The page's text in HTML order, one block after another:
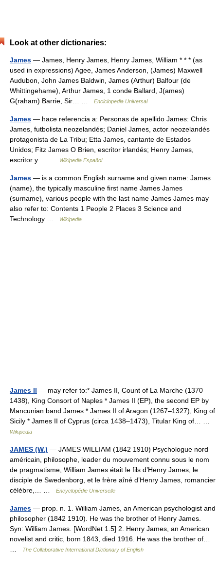
Look at other dictionaries:
James — James, Henry James, Henry James, William * * * (as
used in expressions) Agee, James Anderson, (James) Maxwell
Audubon, John James Baldwin, James (Arthur) Balfour (de
Whittingehame), Arthur James, 1 conde Ballard, J(ames)
G(raham) Barrie, Sir… …
Enciclopedia Universal
James — hace referencia a: Personas de apellido James: Chris
James, futbolista neozelandés; Daniel James, actor neozelandés
protagonista de La Tribu; Etta James, cantante de Estados
Unidos; Fitz James O Brien, escritor irlandés; Henry James,
escritor y… …
Wikipedia Español
James — is a common English surname and given name: James
(name), the typically masculine first name James James
(surname), various people with the last name James James may
also refer to: Contents 1 People 2 Places 3 Science and
Technology …
Wikipedia
James II — may refer to:* James II, Count of La Marche (1370
1438), King Consort of Naples * James II (EP), the second EP by
Mancunian band James * James II of Aragon (1267–1327), King of
Sicily * James II of Cyprus (circa 1438–1473), Titular King of… …
Wikipedia
JAMES (W.) — JAMES WILLIAM (1842 1910) Psychologue nord
américain, philosophe, leader du mouvement connu sous le nom
de pragmatisme, William James était le fils d’Henry James, le
disciple de Swedenborg, et le frère aîné d’Henry James, romancier
célèbre,… …
Encyclopédie Universelle
James — prop. n. 1. William James, an American psychologist and
philosopher (1842 1910). He was the brother of Henry James.
Syn: William James. [WordNet 1.5] 2. Henry James, an American
novelist and critic, born 1843, died 1916. He was the brother of…
The Collaborative International Dictionary of English